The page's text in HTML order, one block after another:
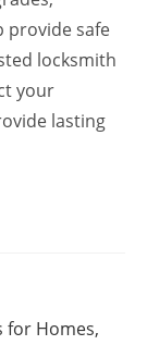
provide safe
locksmith
your
lasting
for Homes,